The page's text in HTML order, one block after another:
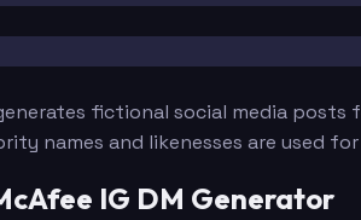
fictional social media
names and likenesses are used
IG DM Generator